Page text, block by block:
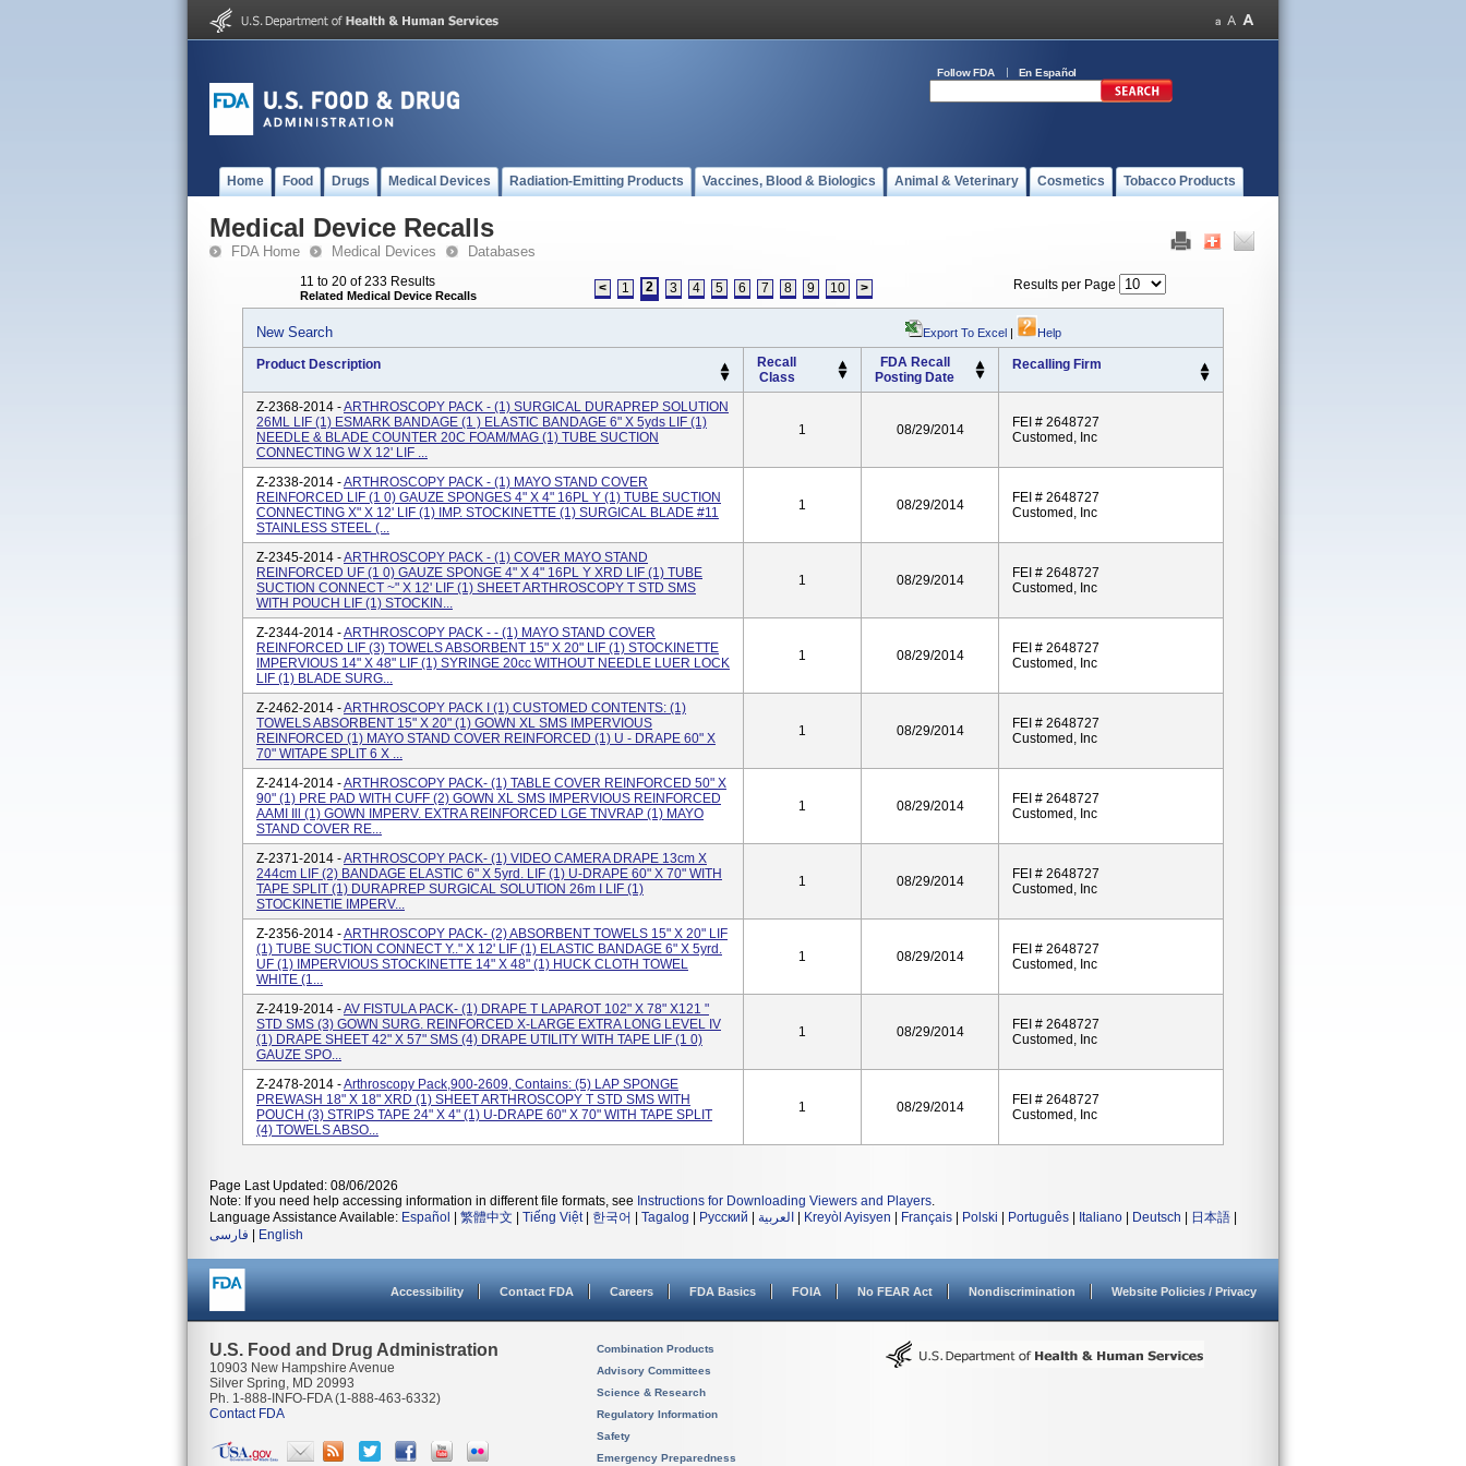
Follow FDA En Español
Home Food Drugs Medical Devices Radiation-Emitting Products Vaccines, Blood & Biologics Animal & Veterinary Cosmetics Tobacco Products
Medical Device Recalls
FDA Home Medical Devices Databases
11 to 20 of 233 Results
Related Medical Device Recalls < 1 2 3 4 5 6 7 8 9 10 > Results per Page
New Search Export To Excel | Help
Product Description
Recall
Class
FDA Recall
Posting Date
Recalling Firm
Z-2368-2014 -ARTHROSCOPY PACK - (1) SURGICAL DURAPREP SOLUTION
26ML LIF (1) ESMARK BANDAGE (1 ) ELASTIC BANDAGE 6" X 5yds LIF (1)
NEEDLE & BLADE COUNTER 20C FOAM/MAG (1) TUBE SUCTION
CONNECTING W X 12' LIF ...
1 08/29/2014
FEI # 2648727
Customed, Inc
Z-2338-2014 -ARTHROSCOPY PACK - (1) MAYO STAND COVER
REINFORCED LIF (1 0) GAUZE SPONGES 4" X 4" 16PL Y (1) TUBE SUCTION
CONNECTING X" X 12' LIF (1) IMP. STOCKINETTE (1) SURGICAL BLADE #11
STAINLESS STEEL (...
1 08/29/2014
FEI # 2648727
Customed, Inc
Z-2345-2014 -ARTHROSCOPY PACK - (1) COVER MAYO STAND
REINFORCED UF (1 0) GAUZE SPONGE 4" X 4" 16PL Y XRD LIF (1) TUBE
SUCTION CONNECT ~" X 12' LIF (1) SHEET ARTHROSCOPY T STD SMS
WITH POUCH LIF (1) STOCKIN...
1 08/29/2014
FEI # 2648727
Customed, Inc
Z-2344-2014 -ARTHROSCOPY PACK - - (1) MAYO STAND COVER
REINFORCED LIF (3) TOWELS ABSORBENT 15" X 20" LIF (1) STOCKINETTE
IMPERVIOUS 14" X 48" LIF (1) SYRINGE 20cc WITHOUT NEEDLE LUER LOCK
LIF (1) BLADE SURG...
1 08/29/2014
FEI # 2648727
Customed, Inc
Z-2462-2014 -ARTHROSCOPY PACK I (1) CUSTOMED CONTENTS: (1)
TOWELS ABSORBENT 15" X 20" (1) GOWN XL SMS IMPERVIOUS
REINFORCED (1) MAYO STAND COVER REINFORCED (1) U - DRAPE 60" X
70" WITAPE SPLIT 6 X ...
1 08/29/2014
FEI # 2648727
Customed, Inc
Z-2414-2014 -ARTHROSCOPY PACK- (1) TABLE COVER REINFORCED 50" X
90" (1) PRE PAD WITH CUFF (2) GOWN XL SMS IMPERVIOUS REINFORCED
AAMI Ill (1) GOWN IMPERV. EXTRA REINFORCED LGE TNVRAP (1) MAYO
STAND COVER RE...
1 08/29/2014
FEI # 2648727
Customed, Inc
Z-2371-2014 -ARTHROSCOPY PACK- (1) VIDEO CAMERA DRAPE 13cm X
244cm LIF (2) BANDAGE ELASTIC 6" X 5yrd. LIF (1) U-DRAPE 60" X 70" WITH
TAPE SPLIT (1) DURAPREP SURGICAL SOLUTION 26m I LIF (1)
STOCKINETIE IMPERV...
1 08/29/2014
FEI # 2648727
Customed, Inc
Z-2356-2014 -ARTHROSCOPY PACK- (2) ABSORBENT TOWELS 15" X 20" LIF
(1) TUBE SUCTION CONNECT Y.." X 12' LIF (1) ELASTIC BANDAGE 6" X 5yrd.
UF (1) IMPERVIOUS STOCKINETTE 14" X 48" (1) HUCK CLOTH TOWEL
WHITE (1...
1 08/29/2014
FEI # 2648727
Customed, Inc
Z-2419-2014 -AV FISTULA PACK- (1) DRAPE T LAPAROT 102" X 78" X121 "
STD SMS (3) GOWN SURG. REINFORCED X-LARGE EXTRA LONG LEVEL IV
(1) DRAPE SHEET 42" X 57" SMS (4) DRAPE UTILITY WITH TAPE LIF (1 0)
GAUZE SPO...
1 08/29/2014
FEI # 2648727
Customed, Inc
Z-2478-2014 -Arthroscopy Pack,900-2609, Contains: (5) LAP SPONGE
PREWASH 18" X 18" XRD (1) SHEET ARTHROSCOPY T STD SMS WITH
POUCH (3) STRIPS TAPE 24" X 4" (1) U-DRAPE 60" X 70" WITH TAPE SPLIT
(4) TOWELS ABSO...
1 08/29/2014
FEI # 2648727
Customed, Inc
Page Last Updated: 08/06/2026
Note: If you need help accessing information in different file formats, see Instructions for Downloading Viewers and Players.
Language Assistance Available: Español 繁體中文 Tiếng Việt| 한국어 Tagalog Русский العربية Kreyòl Ayisyen Français Polski Português Italiano Deutsch 日本語
فارسی
English
Accessibility Contact FDA Careers FDA Basics FOIA No FEAR Act Nondiscrimination Website Policies / Privacy
U.S. Food and Drug Administration
10903 New Hampshire Avenue
Silver Spring, MD 20993
Ph. 1-888-INFO-FDA (1-888-463-6332)
Contact FDA
Combination Products
Advisory Committees
Science & Research
Regulatory Information
Safety
Emergency Preparedness